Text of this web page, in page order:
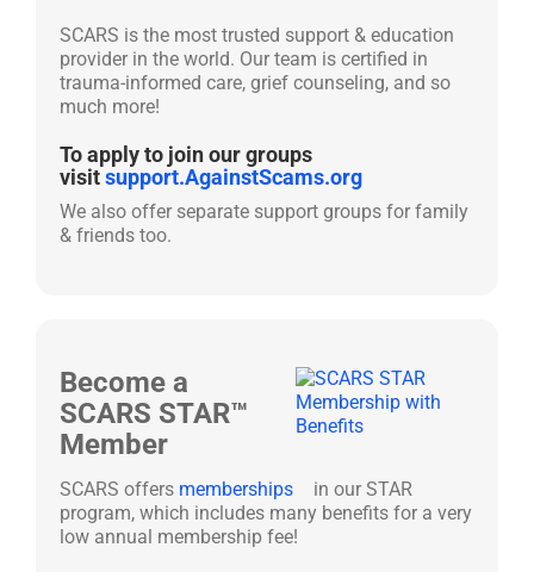
SCARS is the most trusted support & education
provider in the world. Our team is certified in
trauma-informed care, grief counseling, and so
much more!
To apply to join our groups
visitsupport.AgainstScams.org
We also offer separate support groups for family
& friends too.
Become a
SCARS STAR™
Member
SCARS offers memberships
in our STAR
program, which includes many benefits for a very
low annual membership fee!